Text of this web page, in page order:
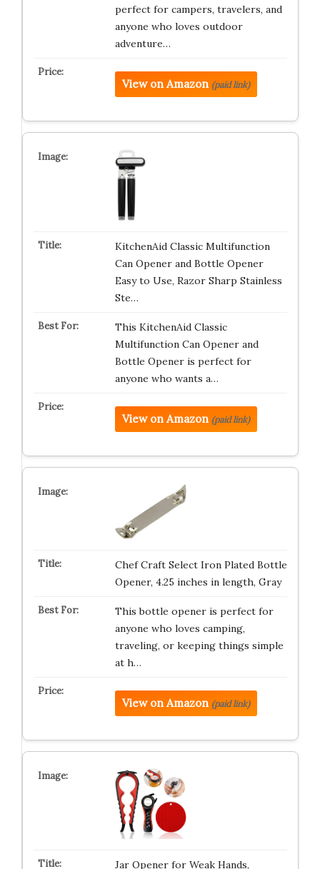
perfect for campers, travelers, and
anyone who loves outdoor
adventure…
View on Amazon (paid link)
KitchenAid Classic Multifunction
Can Opener and Bottle Opener
Easy to Use, Razor Sharp Stainless
Ste…
This KitchenAid Classic
Multifunction Can Opener and
Bottle Opener is perfect for
anyone who wants a…
View on Amazon (paid link)
Chef Craft Select Iron Plated Bottle
Opener, 4.25 inches in length, Gray
This bottle opener is perfect for
anyone who loves camping,
traveling, or keeping things simple
at h…
View on Amazon (paid link)
Jar Opener for Weak Hands,